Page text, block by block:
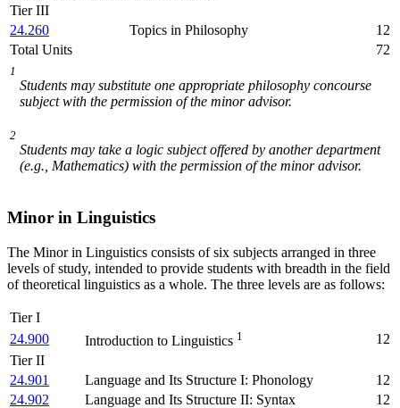
Tier III
24.260
Topics in Philosophy
12
Total Units
72
1
Students may substitute one appropriate philosophy concourse
subject with the permission of the minor advisor.
2
Students may take a logic subject offered by another department
(e.g., Mathematics) with the permission of the minor advisor.
Minor in Linguistics
The Minor in Linguistics consists of six subjects arranged in three
levels of study, intended to provide students with breadth in the field
of theoretical linguistics as a whole. The three levels are as follows:
Tier I
24.900
Introduction to Linguistics 1
12
Tier II
24.901
Language and Its Structure I: Phonology
12
24.902
Language and Its Structure II: Syntax
12